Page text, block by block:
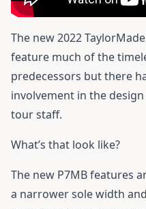
The new 2022
feature much of the
predecessors but there
involvement in the
tour staff.
What’s that look like?
The new P7MB features
a narrower sole width